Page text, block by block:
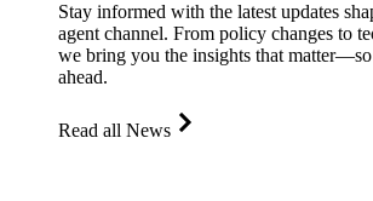
Stay informed with the latest updates
agent channel. From policy changes to
we bring you the insights that matter—so
ahead.
Read all News